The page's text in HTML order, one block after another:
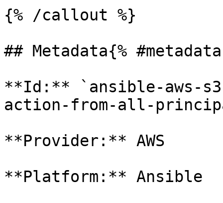
{% /callout %}
## Metadata{%
**Id:** `ansible-aws-
action-from-all-
**Provider:** AWS
**Platform:** Ansible